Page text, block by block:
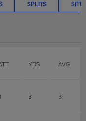
SPLITS
YDS AVG
3 3